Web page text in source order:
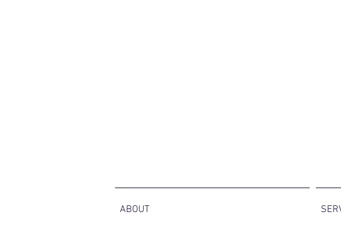
ABOUT